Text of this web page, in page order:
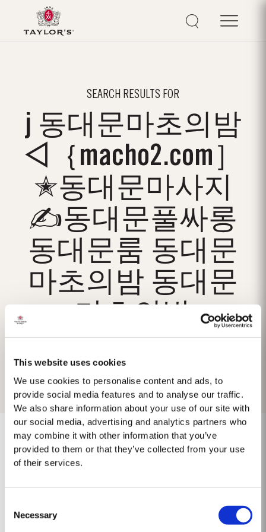
This website uses cookies
We use cookies to personalise content and ads, to
provide social media features and to analyse our traffic.
We also share information about your use of our site with
our social media, advertising and analytics partners who
may combine it with other information that you’ve
provided to them or that they’ve collected from your use
of their services.
Selection
Necessary
SEARCH RESULTS FOR
j 동대문마초의밤
◁｛macho2.com］
✭동대문마사지
✍동대문풀싸롱
동대문룸 동대문
마초의밤 동대문
No results found.